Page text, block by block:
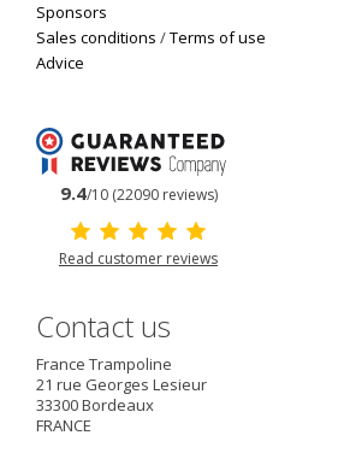
Sponsors
Sales conditions /Terms of use
Advice
9.4/10 (22090 reviews)
Read customer reviews
Contact us
France Trampoline
21 rue Georges Lesieur
33300Bordeaux
FRANCE